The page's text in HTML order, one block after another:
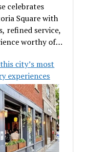
celebrates
Square with
refined service,
worthy of
city’s most
experiences